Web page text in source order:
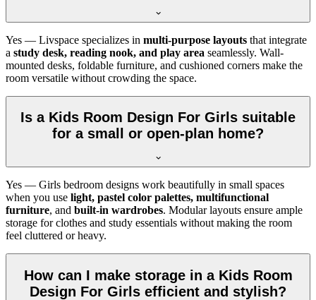
Yes — Livspace specializes in multi-purpose layouts that integrate
a study desk, reading nook, and play area seamlessly. Wall-
mounted desks, foldable furniture, and cushioned corners make the
room versatile without crowding the space.
Is a Kids Room Design For Girls suitable
for a small or open-plan home?
Yes — Girls bedroom designs work beautifully in small spaces
when you use light, pastel color palettes, multifunctional
furniture, and built-in wardrobes. Modular layouts ensure ample
storage for clothes and study essentials without making the room
feel cluttered or heavy.
How can I make storage in a Kids Room
Design For Girls efficient and stylish?